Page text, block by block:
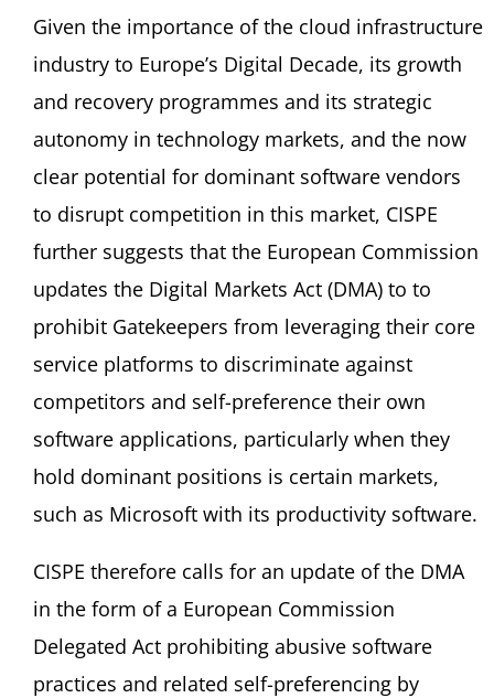
Given the importance of the cloud infrastructure
industry to Europe’s Digital Decade, its growth
and recovery programmes and its strategic
autonomy in technology markets, and the now
clear potential for dominant software vendors
to disrupt competition in this market, CISPE
further suggests that the European Commission
updates the Digital Markets Act (DMA) to to
prohibit Gatekeepers from leveraging their core
service platforms to discriminate against
competitors and self-preference their own
software applications, particularly when they
hold dominant positions is certain markets,
such as Microsoft with its productivity software.
CISPE therefore calls for an update of the DMA
in the form of a European Commission
Delegated Act prohibiting abusive software
practices and related self-preferencing by